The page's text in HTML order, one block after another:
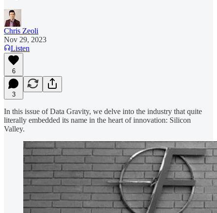
Chris Zeoli
Nov 29, 2023
Listen
6
3
In this issue of Data Gravity, we delve into the industry that quite
literally embedded its name in the heart of innovation: Silicon
Valley.